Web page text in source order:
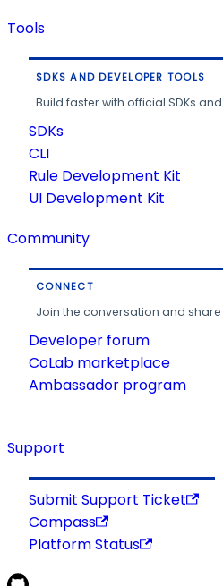
Tools
SDKS AND DEVELOPER TOOLS
Build faster with official SDKs
SDKs
CLI
Rule Development Kit
UI Development Kit
Community
CONNECT
Join the conversation and share
Developer forum
CoLab marketplace
Ambassador program
Support
Submit Support Ticket
Compass
Platform Status